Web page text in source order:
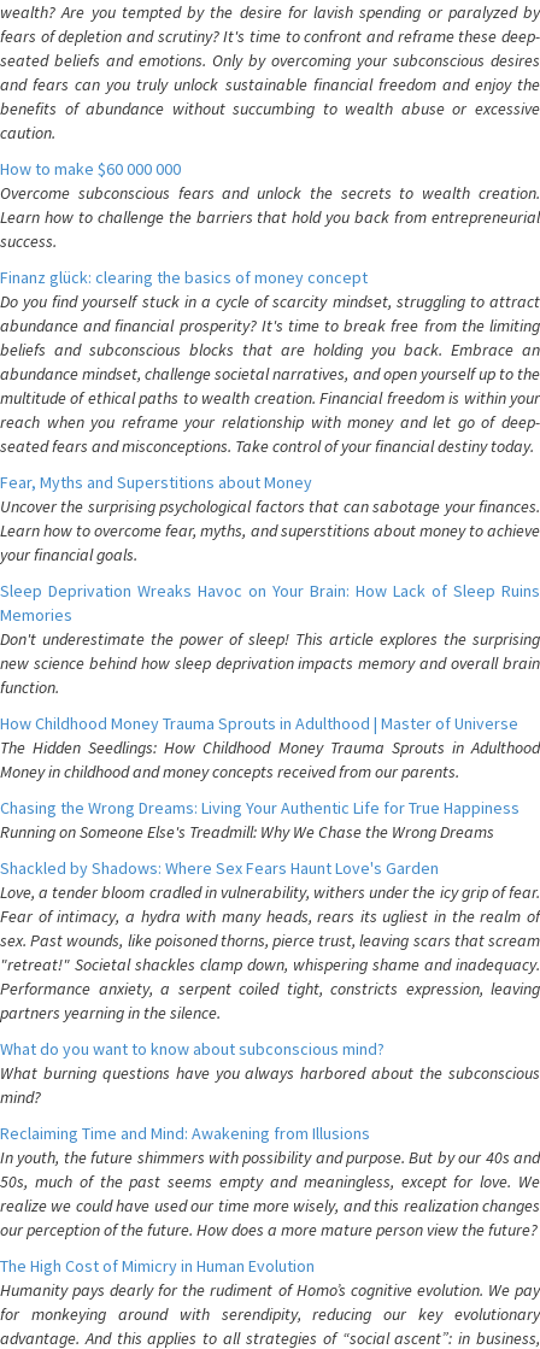
wealth? Are you tempted by the desire for lavish spending or paralyzed by
fears of depletion and scrutiny? It's time to confront and reframe these deep-
seated beliefs and emotions. Only by overcoming your subconscious desires
and fears can you truly unlock sustainable financial freedom and enjoy the
benefits of abundance without succumbing to wealth abuse or excessive
caution.
How to make $60 000 000
Overcome subconscious fears and unlock the secrets to wealth creation.
Learn how to challenge the barriers that hold you back from entrepreneurial
success.
Finanz glück: clearing the basics of money concept
Do you find yourself stuck in a cycle of scarcity mindset, struggling to attract
abundance and financial prosperity? It's time to break free from the limiting
beliefs and subconscious blocks that are holding you back. Embrace an
abundance mindset, challenge societal narratives, and open yourself up to the
multitude of ethical paths to wealth creation. Financial freedom is within your
reach when you reframe your relationship with money and let go of deep-
seated fears and misconceptions. Take control of your financial destiny today.
Fear, Myths and Superstitions about Money
Uncover the surprising psychological factors that can sabotage your finances.
Learn how to overcome fear, myths, and superstitions about money to achieve
your financial goals.
Sleep Deprivation Wreaks Havoc on Your Brain: How Lack of Sleep Ruins
Memories
Don't underestimate the power of sleep! This article explores the surprising
new science behind how sleep deprivation impacts memory and overall brain
function.
How Childhood Money Trauma Sprouts in Adulthood | Master of Universe
The Hidden Seedlings: How Childhood Money Trauma Sprouts in Adulthood
Money in childhood and money concepts received from our parents.
Chasing the Wrong Dreams: Living Your Authentic Life for True Happiness
Running on Someone Else's Treadmill: Why We Chase the Wrong Dreams
Shackled by Shadows: Where Sex Fears Haunt Love's Garden
Love, a tender bloom cradled in vulnerability, withers under the icy grip of fear.
Fear of intimacy, a hydra with many heads, rears its ugliest in the realm of
sex. Past wounds, like poisoned thorns, pierce trust, leaving scars that scream
"retreat!" Societal shackles clamp down, whispering shame and inadequacy.
Performance anxiety, a serpent coiled tight, constricts expression, leaving
partners yearning in the silence.
What do you want to know about subconscious mind?
What burning questions have you always harbored about the subconscious
mind?
Reclaiming Time and Mind: Awakening from Illusions
In youth, the future shimmers with possibility and purpose. But by our 40s and
50s, much of the past seems empty and meaningless, except for love. We
realize we could have used our time more wisely, and this realization changes
our perception of the future. How does a more mature person view the future?
The High Cost of Mimicry in Human Evolution
Humanity pays dearly for the rudiment of Homo’s cognitive evolution. We pay
for monkeying around with serendipity, reducing our key evolutionary
advantage. And this applies to all strategies of “social ascent”: in business,